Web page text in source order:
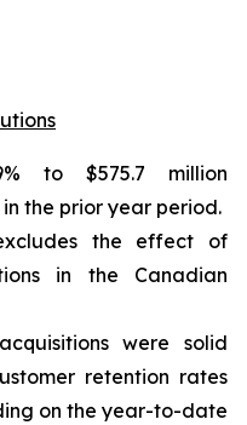
to $575.7 million
the prior year period.
the effect of
in the Canadian
were solid
retention rates
on the year-to-date